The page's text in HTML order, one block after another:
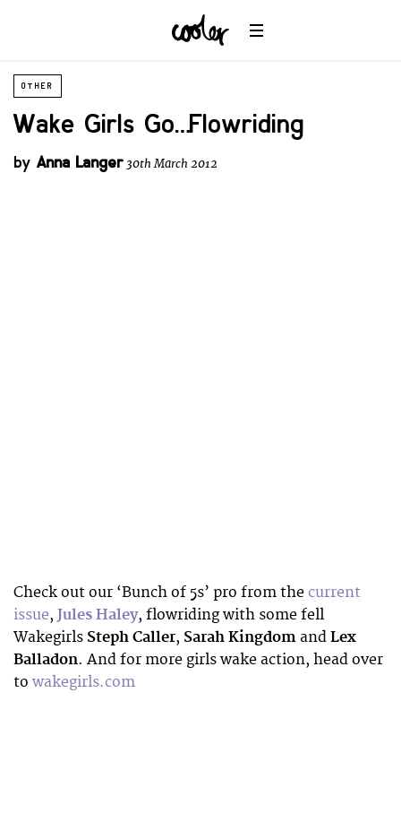
OTHER
Wake Girls Go… Flowriding
by Anna Langer 30th March 2012
Check out our ‘Bunch of 5s’ pro from the current
issue, Jules Haley, flowriding with some fell
Wakegirls Steph Caller, Sarah Kingdom and Lex
Balladon. And for more girls wake action, head over
to wakegirls.com